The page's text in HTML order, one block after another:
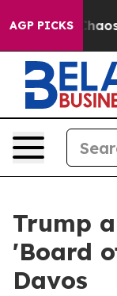
AGP PICKSChaos
Trump
'Board
Davos